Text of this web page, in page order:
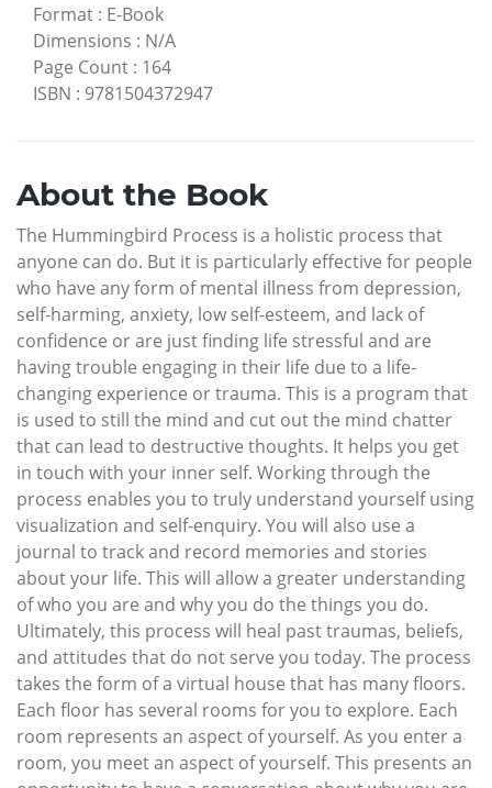
Format : E-Book
Dimensions : N/A
Page Count : 164
ISBN : 9781504372947
About the Book
The Hummingbird Process is a holistic process that
anyone can do. But it is particularly effective for people
who have any form of mental illness from depression,
self-harming, anxiety, low self-esteem, and lack of
confidence or are just finding life stressful and are
having trouble engaging in their life due to a life-
changing experience or trauma. This is a program that
is used to still the mind and cut out the mind chatter
that can lead to destructive thoughts. It helps you get
in touch with your inner self. Working through the
process enables you to truly understand yourself using
visualization and self-enquiry. You will also use a
journal to track and record memories and stories
about your life. This will allow a greater understanding
of who you are and why you do the things you do.
Ultimately, this process will heal past traumas, beliefs,
and attitudes that do not serve you today. The process
takes the form of a virtual house that has many floors.
Each floor has several rooms for you to explore. Each
room represents an aspect of yourself. As you enter a
room, you meet an aspect of yourself. This presents an